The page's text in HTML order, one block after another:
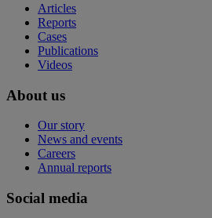
Articles
Reports
Cases
Publications
Videos
About us
Our story
News and events
Careers
Annual reports
Social media